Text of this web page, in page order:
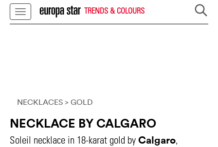
TRENDS & COLOURS
NECKLACES > GOLD
NECKLACE BY CALGARO
Soleil necklace in 18-karat gold by Calgaro,